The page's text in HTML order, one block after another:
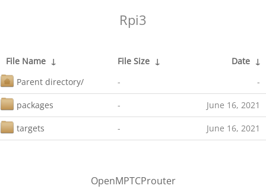
Rpi3
File Name ↓ File Size ↓ Date ↓
Parent directory/
- -
packages - June 16, 2021
targets - June 16, 2021
OpenMPTCProuter